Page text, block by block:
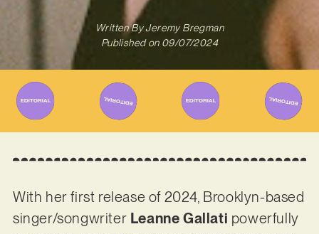
Written ByJeremy Bregman
Published on 09/07/2024
With her first release of 2024, Brooklyn-based
singer/songwriter Leanne Gallati powerfully